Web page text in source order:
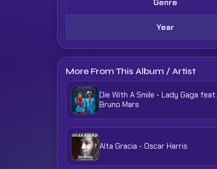
Genre
Year
More From This Album / Artist
Die With A Smile - Lady Gaga feat.
Bruno Mars
Alta Gracia - Oscar Harris